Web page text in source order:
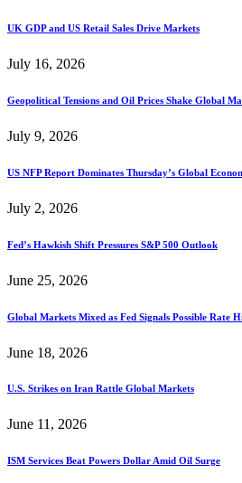
UK GDP and US Retail Sales Drive Markets
July 16, 2026
Geopolitical Tensions and Oil Prices Shake Global
July 9, 2026
US NFP Report Dominates Thursday’s Global
July 2, 2026
Fed’s Hawkish Shift Pressures S&P 500 Outlook
June 25, 2026
Global Markets Mixed as Fed Signals Possible Rate
June 18, 2026
U.S. Strikes on Iran Rattle Global Markets
June 11, 2026
ISM Services Beat Powers Dollar Amid Oil Surge